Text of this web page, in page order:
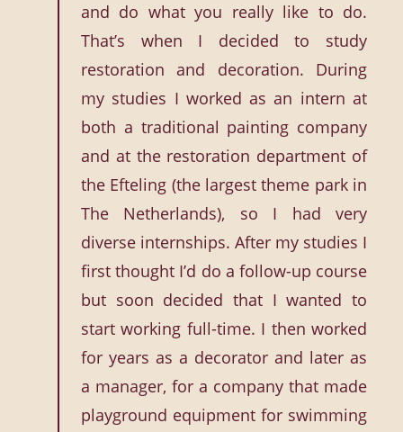
and do what you really like to do.
That’s when I decided to study
restoration and decoration. During
my studies I worked as an intern at
both a traditional painting company
and at the restoration department of
the Efteling (the largest theme park in
The Netherlands), so I had very
diverse internships. After my studies I
first thought I’d do a follow-up course
but soon decided that I wanted to
start working full-time. I then worked
for years as a decorator and later as
a manager, for a company that made
playground equipment for swimming